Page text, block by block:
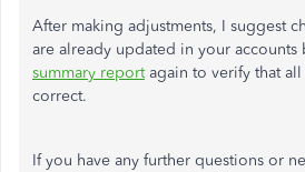
After making adjustments, I suggest
are already updated in your accounts
summary reportagain to verify that
correct.
If you have any further questions or